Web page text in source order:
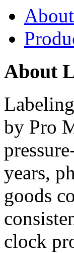
About
by Pro
years,
goods
clock